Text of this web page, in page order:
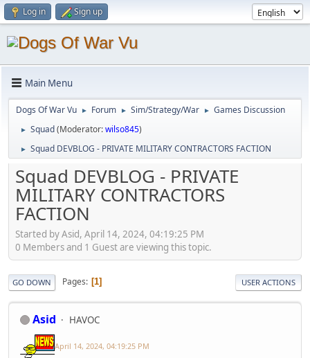
Log in Sign up
Main Menu
Dogs Of War Vu ► Forum ► Sim/Strategy/War ► Games Discussion
► Squad(Moderator:wilso845)
► Squad DEVBLOG - PRIVATE MILITARY CONTRACTORS FACTION
Squad DEVBLOG - PRIVATE
MILITARY CONTRACTORS
FACTION
Started by Asid, April 14, 2024, 04:19:25 PM
0 Members and 1 Guest are viewing this topic.
GO DOWN Pages 1 USER ACTIONS
Asid HAVOC
April 14, 2024, 04:19:25 PM